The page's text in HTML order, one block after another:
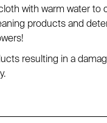
with warm water to
products and
resulting in a